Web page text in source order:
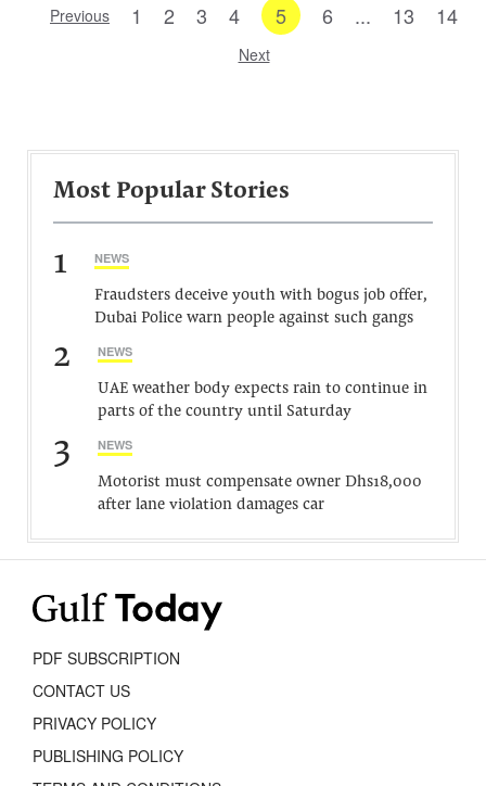
Previous 1 2 3 4 5 6 ... 13 14
Next
Most Popular Stories
1 NEWS
Fraudsters deceive youth with bogus job offer,
Dubai Police warn people against such gangs
2 NEWS
UAE weather body expects rain to continue in
parts of the country until Saturday
3 NEWS
Motorist must compensate owner Dhs18,000
after lane violation damages car
PDF SUBSCRIPTION
CONTACT US
PRIVACY POLICY
PUBLISHING POLICY